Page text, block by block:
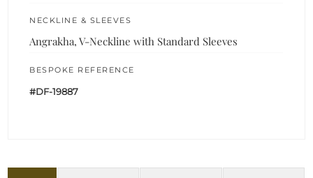
NECKLINE & SLEEVES
Angrakha, V-Neckline with Standard Sleeves
BESPOKE REFERENCE
#DF-19887